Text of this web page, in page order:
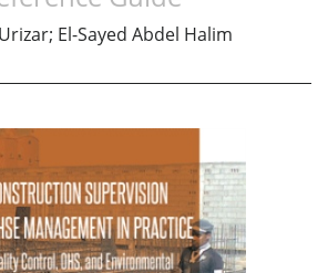
El-Sayed Abdel Halim